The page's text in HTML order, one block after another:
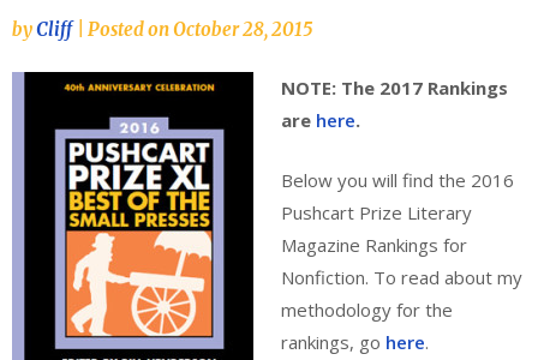
byCliff Posted onOctober 28, 2015
NOTE: The 2017 Rankings
are here.
Below you will find the 2016
Pushcart Prize Literary
Magazine Rankings for
Nonfiction. To read about my
methodology for the
rankings, go here.